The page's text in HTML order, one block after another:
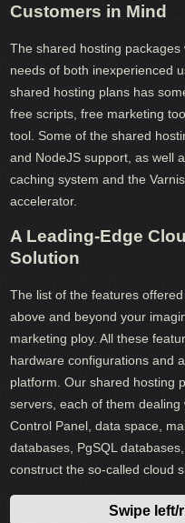
Customers in Mind
The shared hosting
needs of both inexperienced
shared hosting plans has
free scripts, free marketing
tool. Some of the shared
and NodeJS support, as well
caching system and the
accelerator.
A Leading-Edge
Solution
The list of the features
above and beyond your
marketing ploy. All these
hardware configurations and
platform. Our shared hosting
servers, each of them
Control Panel, data space,
databases, PgSQL
construct the so-called cloud
Swipe left/